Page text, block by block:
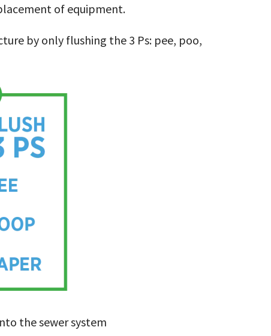
of equipment.
by only flushing the 3 Ps: pee, poo,
the sewer system